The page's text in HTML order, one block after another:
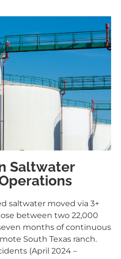
Saltwater
saltwater moved via 3+
between two 22,000
months of continuous
South Texas ranch.
(April 2024 –